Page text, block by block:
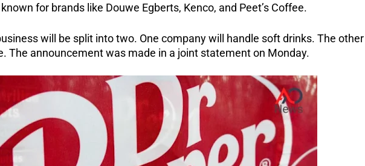
for brands like Douwe Egberts, Kenco, and Peet’s Coffee.
will be split into two. One company will handle soft drinks. The other
The announcement was made in a joint statement on Monday.